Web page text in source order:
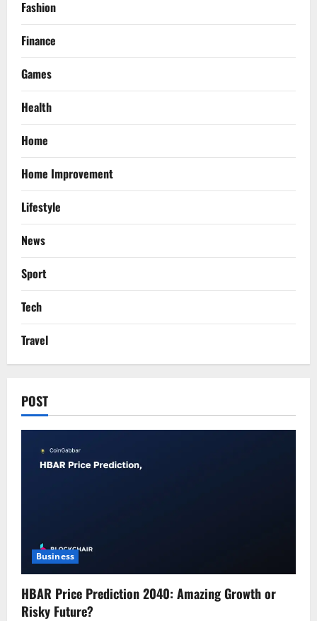
Fashion
Finance
Games
Health
Home
Home Improvement
Lifestyle
News
Sport
Tech
Travel
POST
Business
HBAR Price Prediction 2040: Amazing Growth or
Risky Future?